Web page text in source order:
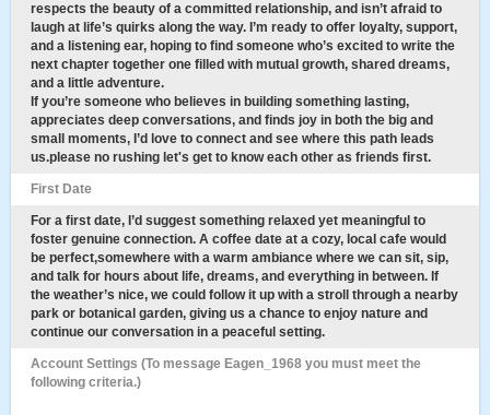
respects the beauty of a committed relationship, and isn’t afraid to
laugh at life’s quirks along the way. I’m ready to offer loyalty, support,
and a listening ear, hoping to find someone who’s excited to write the
next chapter together one filled with mutual growth, shared dreams,
and a little adventure.
If you’re someone who believes in building something lasting,
appreciates deep conversations, and finds joy in both the big and
small moments, I’d love to connect and see where this path leads
us.please no rushing let's get to know each other as friends first.
First Date
For a first date, I’d suggest something relaxed yet meaningful to
foster genuine connection. A coffee date at a cozy, local cafe would
be perfect,somewhere with a warm ambiance where we can sit, sip,
and talk for hours about life, dreams, and everything in between. If
the weather’s nice, we could follow it up with a stroll through a nearby
park or botanical garden, giving us a chance to enjoy nature and
continue our conversation in a peaceful setting.
Account Settings (To message Eagen_1968 you must meet the
following criteria.)